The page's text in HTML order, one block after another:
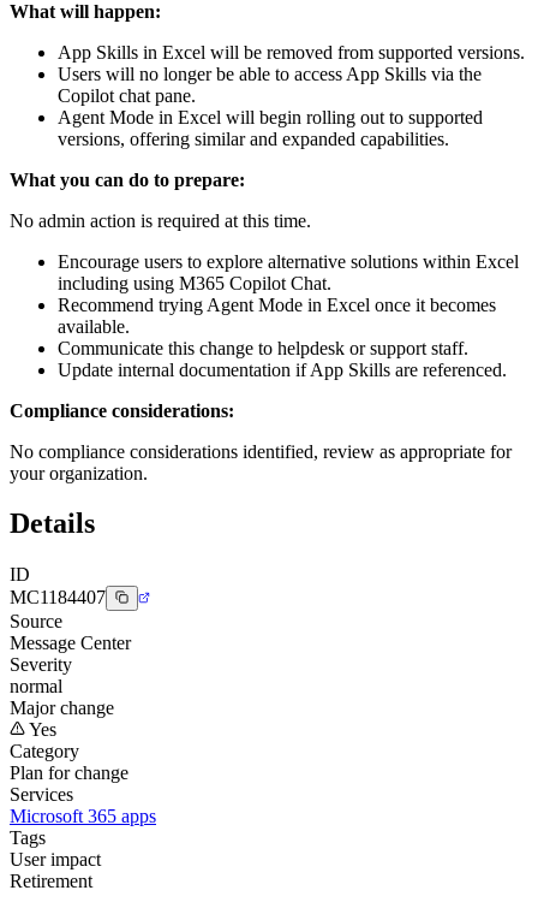
What will happen:
App Skills in Excel will be removed from supported versions.
Users will no longer be able to access App Skills via the
Copilot chat pane.
Agent Mode in Excel will begin rolling out to supported
versions, offering similar and expanded capabilities.
What you can do to prepare:
No admin action is required at this time.
Encourage users to explore alternative solutions within Excel
including using M365 Copilot Chat.
Recommend trying Agent Mode in Excel once it becomes
available.
Communicate this change to helpdesk or support staff.
Update internal documentation if App Skills are referenced.
Compliance considerations:
No compliance considerations identified, review as appropriate for
your organization.
Details
ID
MC1184407
Source
Message Center
Severity
normal
Major change
Yes
Category
Plan for change
Services
Microsoft 365 apps
Tags
User impact
Retirement